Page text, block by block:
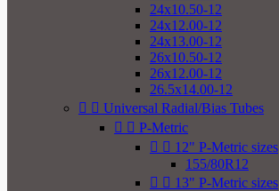
24x10.50-12
24x12.00-12
24x13.00-12
26x10.50-12
26x12.00-12
26.5x14.00-12
  Universal Radial/Bias Tubes
  P-Metric
  12" P-Metric sizes
155/80R12
  13" P-Metric sizes